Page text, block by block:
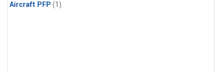
Aircraft PFP (1)